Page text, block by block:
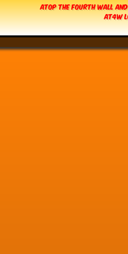
Atop The Fourth Wall
AT4W